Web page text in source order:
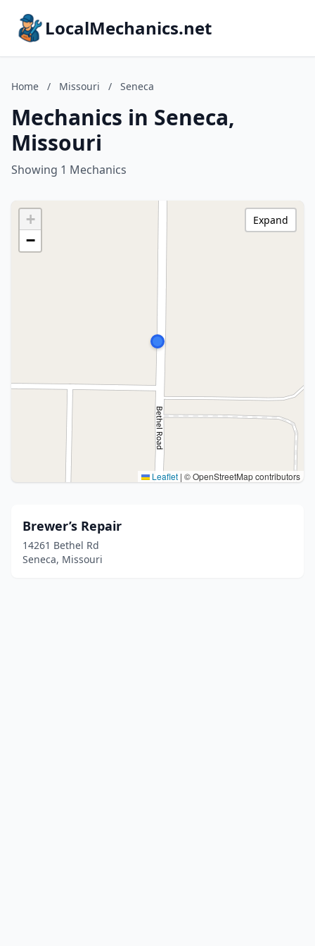
LocalMechanics.net
Home / Missouri / Seneca
Mechanics in Seneca,
Missouri
Showing 1 Mechanics
+
−
Leaflet | © OpenStreetMap contributors
Expand
Brewer’s Repair
14261 Bethel Rd
Seneca, Missouri